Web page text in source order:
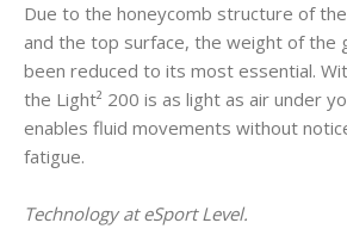
Due to the honeycomb structure of
and the top surface, the weight of the
been reduced to its most essential.
the Light² 200 is as light as air under
enables fluid movements without
fatigue.
Technology at eSport Level.